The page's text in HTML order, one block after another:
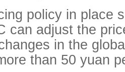
policy in place
can adjust the
in the
than 50 yuan